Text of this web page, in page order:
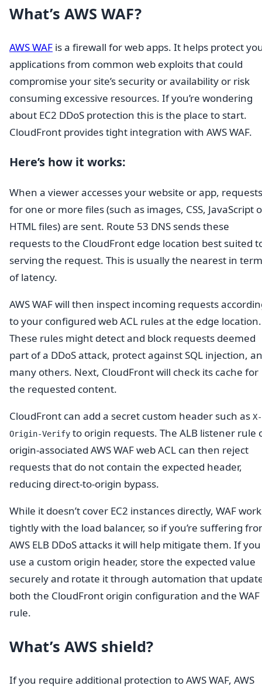
What’s AWS WAF?
AWS WAF is a firewall for web apps. It helps protect
applications from common web exploits that could
compromise your site’s security or availability or risk
consuming excessive resources. If you’re wondering
about EC2 DDoS protection this is the place to start.
CloudFront provides tight integration with AWS WAF.
Here’s how it works:
When a viewer accesses your website or app, requests
for one or more files (such as images, CSS, JavaScript
HTML files) are sent. Route 53 DNS sends these
requests to the CloudFront edge location best suited
serving the request. This is usually the nearest in
of latency.
AWS WAF will then inspect incoming requests
to your configured web ACL rules at the edge location.
These rules might detect and block requests deemed
part of a DDoS attack, protect against SQL injection,
many others. Next, CloudFront will check its cache for
the requested content.
CloudFront can add a secret custom header such as X-
Origin-Verify to origin requests. The ALB listener rule
origin-associated AWS WAF web ACL can then reject
requests that do not contain the expected header,
reducing direct-to-origin bypass.
While it doesn’t cover EC2 instances directly, WAF
tightly with the load balancer, so if you’re suffering
AWS ELB DDoS attacks it will help mitigate them. If you
use a custom origin header, store the expected value
securely and rotate it through automation that
both the CloudFront origin configuration and the WAF
rule.
What’s AWS shield?
If you require additional protection to AWS WAF, AWS